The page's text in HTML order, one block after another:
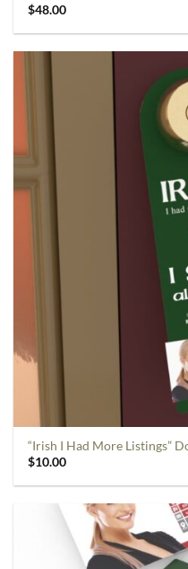
$48.00
“Irish I Had More Listings”
$10.00